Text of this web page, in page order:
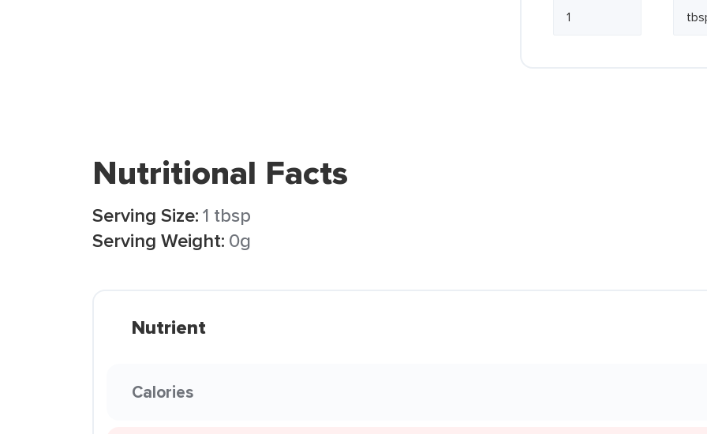
Nutritional Facts
Serving Size:1 tbsp
Serving Weight: 0g
Nutrient
Calories